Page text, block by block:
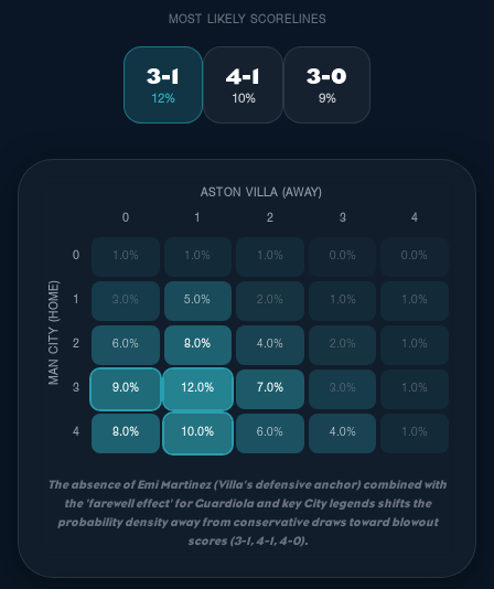
MOST LIKELY SCORELINES
3-1
12%
4-1
10%
3-0
9%
ASTON VILLA (AWAY)
MAN CITY (HOME)
0 1 2 3 4
0 1.0% 1.0% 1.0% 0.0% 0.0%
3.0% 5.0% 2.0% 1.0% 1.0%
2 6.0% 8.0% 4.0% 2.0% 1.0%
3 9.0% 12.0% 7.0% 3.0% 1.0%
4 8.0% 10.0% 6.0% 4.0% 1.0%
The absence of Emi Martinez (Villa's defensive anchor) combined with
the 'farewell effect' for Guardiola and key City legends shifts the
probability density away from conservative draws toward blowout
scores (3-1, 4-1, 4-0).